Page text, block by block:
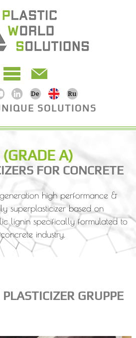
SOLUTIONS
A)
FOR CONCRETE
generation high performance &
superplasticizer based on
lignin specifically formulated to
industry.
GRUPPE